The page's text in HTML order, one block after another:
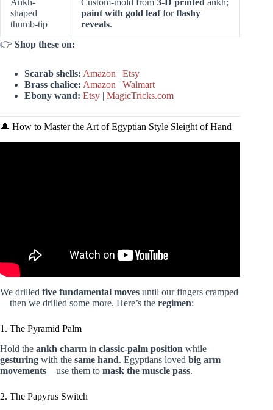
Ankh-
shaped
thumb-tip
Custom-mold from 3-D printed ankh;
paint with gold leafforflashy
reveals.
👉 Shop these on:
Scarab shells: Amazon | Etsy
Brass chalice: Amazon | Walmart
Ebony wand: Etsy | MagicTricks.com
🎩 How to Master the Art of Egyptian Style Sleight of Hand
We drilled five fundamental moves until our fingers cramped
—then we drilled some more. Here’s the regimen:
1. The Pyramid Palm
Hold the ankh charm in classic-palm position while
gesturing with the same hand. Egyptians loved big arm
movements—use them to mask the muscle pass.
2. The Papyrus Switch